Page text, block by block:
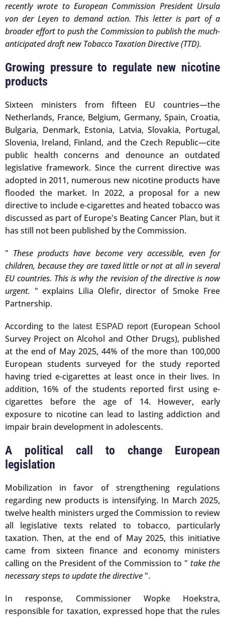
recently wrote to European Commission President Ursula
von der Leyen to demand action. This letter is part of a
broader effort to push the Commission to publish the much-
anticipated draft new Tobacco Taxation Directive (TTD).
Growing pressure to regulate new nicotine
products
Sixteen ministers from fifteen EU countries—the
Netherlands, France, Belgium, Germany, Spain, Croatia,
Bulgaria, Denmark, Estonia, Latvia, Slovakia, Portugal,
Slovenia, Ireland, Finland, and the Czech Republic—cite
public health concerns and denounce an outdated
legislative framework. Since the current directive was
adopted in 2011, numerous new nicotine products have
flooded the market. In 2022, a proposal for a new
directive to include e-cigarettes and heated tobacco was
discussed as part of Europe's Beating Cancer Plan, but it
has still not been published by the Commission.
" These products have become very accessible, even for
children, because they are taxed little or not at all in several
EU countries. This is why the revision of the directive is now
urgent. " explains Lilia Olefir, director of Smoke Free
Partnership.
According tothe latest ESPAD report(European School
Survey Project on Alcohol and Other Drugs), published
at the end of May 2025, 44% of the more than 100,000
European students surveyed for the study reported
having tried e-cigarettes at least once in their lives. In
addition, 16% of the students reported first using e-
cigarettes before the age of 14. However, early
exposure to nicotine can lead to lasting addiction and
impair brain development in adolescents.
A political call to change European
legislation
Mobilization in favor of strengthening regulations
regarding new products is intensifying. In March 2025,
twelve health ministers urged the Commission to review
all legislative texts related to tobacco, particularly
taxation. Then, at the end of May 2025, this initiative
came from sixteen finance and economy ministers
calling on the President of the Commission to " take the
necessary steps to update the directive ".
In response, Commissioner Wopke Hoekstra,
responsible for taxation, expressed hope that the rules